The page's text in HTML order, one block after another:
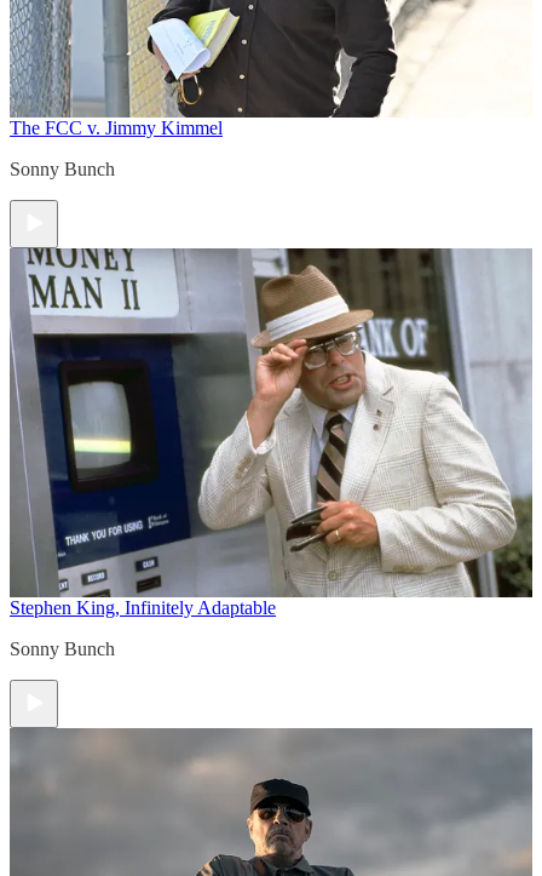
The FCC v. Jimmy Kimmel
Sonny Bunch
Stephen King, Infinitely Adaptable
Sonny Bunch